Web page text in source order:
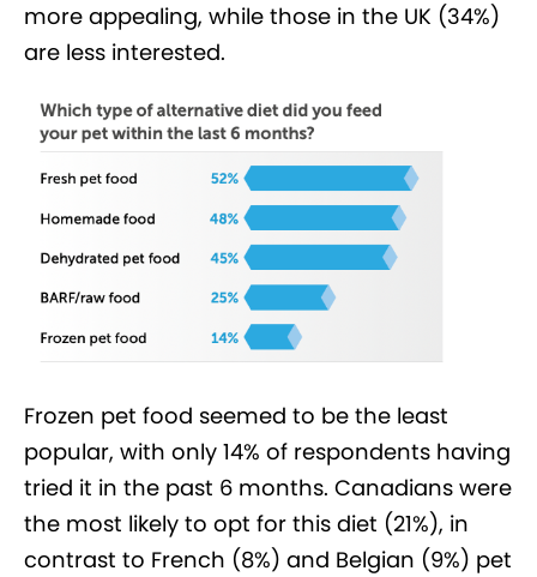
more appealing, while those in the UK (34%)
are less interested.
Frozen pet food seemed to be the least
popular, with only 14% of respondents having
tried it in the past 6 months. Canadians were
the most likely to opt for this diet (21%), in
contrast to French (8%) and Belgian (9%) pet